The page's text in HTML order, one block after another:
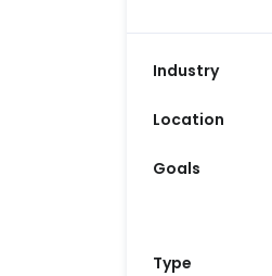
Industry
Location
Goals
Type